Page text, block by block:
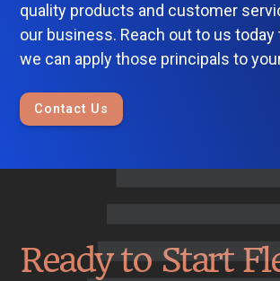
quality products and customer
our business. Reach out to us today
we can apply those principals to
Contact Us
Ready to Start